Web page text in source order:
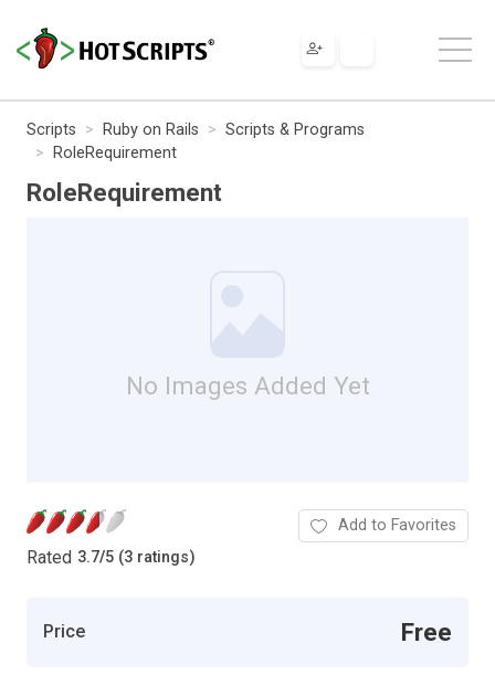
Scripts Ruby on Rails
Scripts & Programs
RoleRequirement
RoleRequirement
No Images Added Yet
Rated 3.7/5 (3 ratings)
Add to Favorites
Price Free